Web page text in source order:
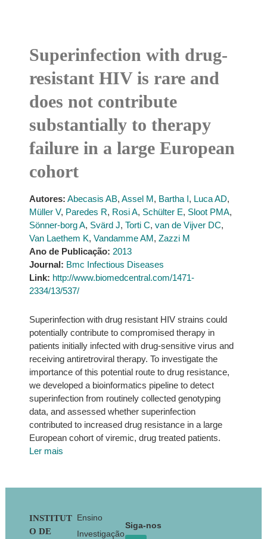
Superinfection with drug-
resistant HIV is rare and
does not contribute
substantially to therapy
failure in a large European
cohort
Autores: Abecasis AB, Assel M, Bartha I, Luca AD,
Müller V, Paredes R, Rosi A, Schülter E, Sloot PMA,
Sönner-borg A, Svärd J, Torti C, van de Vijver DC,
Van Laethem K, Vandamme AM, Zazzi M
Ano de Publicação: 2013
Journal: Bmc Infectious Diseases
Link: http://www.biomedcentral.com/1471-
2334/13/537/
Superinfection with drug resistant HIV strains could
potentially contribute to compromised therapy in
patients initially infected with drug-sensitive virus and
receiving antiretroviral therapy. To investigate the
importance of this potential route to drug resistance,
we developed a bioinformatics pipeline to detect
superinfection from routinely collected genotyping
data, and assessed whether superinfection
contributed to increased drug resistance in a large
European cohort of viremic, drug treated patients.
Ler mais
Footer
INSTITUT
O DE
Ensino
Investigação
Siga-nos